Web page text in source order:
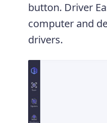
button. Driver
computer and
drivers.